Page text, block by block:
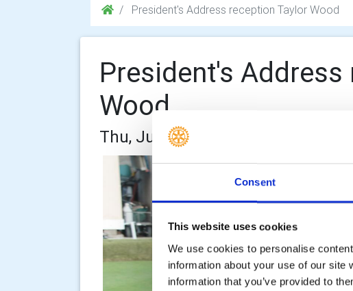
Consent
This website uses cookies
We use cookies to personalise
information about your use of our
information that you’ve provided to
President's Address reception Taylor Wood
President's
Wood
Thu, Jun 18th 2026 at 6:30 pm -